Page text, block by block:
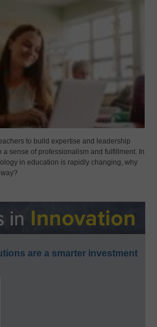
to build expertise and leadership
a sense of professionalism and fulfillment. In
in education is rapidly changing, why
are a smarter investment